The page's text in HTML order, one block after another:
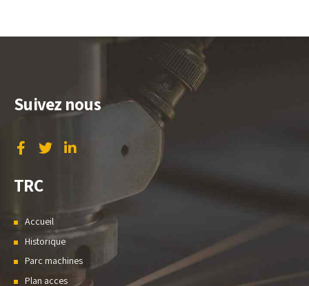
Suivez nous
TRC
Accueil
Historique
Parc machines
Plan acces